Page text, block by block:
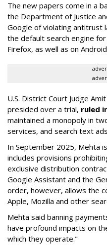
The new papers come in a
the Department of Justice
Google of violating antitrust
the default search engine
Firefox, as well as on
U.S. District Court Judge
presided over a trial, ruled
maintained a monopoly in
services, and search text
In September 2025, Mehta
includes provisions
exclusive distribution
Google Assistant and the
order, however, allows the
Apple, Mozilla and other
Mehta said banning
have profound impacts on
which they operate."